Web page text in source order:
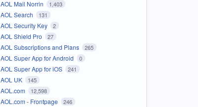
AOL Mail Norrin 1,403
AOL Search 131
AOL Security Key 2
AOL Shield Pro 27
AOL Subscriptions and Plans 265
AOL Super App for Android 0
AOL Super App for iOS 241
AOL UK 145
AOL.com 12,598
AOL.com - Frontpage 246